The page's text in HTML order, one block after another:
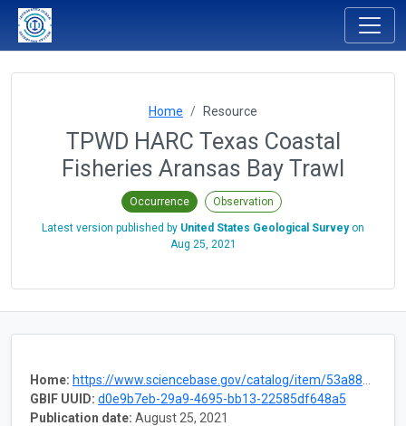
Home Resource
TPWD HARC Texas Coastal
Fisheries Aransas Bay Trawl
Occurrence Observation
Latest version published by United States Geological Surveyon
Aug 25, 2021
Home: https://www.sciencebase.gov/catalog/item/53a88a2de4b075096c60d019
GBIF UUID: d0e9b7eb-29a9-4695-bb13-22585df648a5
Publication date: August 25, 2021